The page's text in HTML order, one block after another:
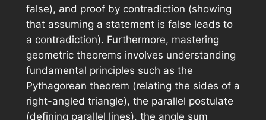
false), and proof by contradiction (showing
that assuming a statement is false leads to
a contradiction). Furthermore, mastering
geometric theorems involves understanding
fundamental principles such as the
Pythagorean theorem (relating the sides of a
right-angled triangle), the parallel postulate
(defining parallel lines), the angle sum